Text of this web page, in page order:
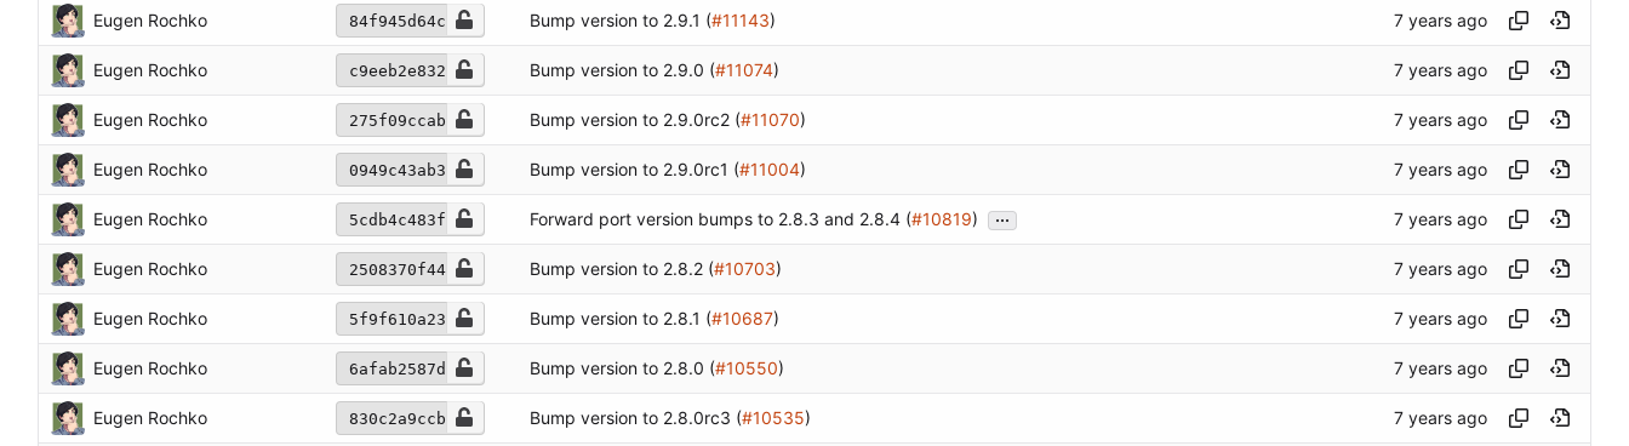
Eugen Rochko 84f945d64c Bump version to 2.9.1 (#11143)
Eugen Rochko c9eeb2e832 Bump version to 2.9.0 (#11074)
Eugen Rochko 275f09ccab Bump version to 2.9.0rc2 (#11070)
Eugen Rochko 0949c43ab3 Bump version to 2.9.0rc1 (#11004)
Eugen Rochko 5cdb4c483f Forward port version bumps to 2.8.3 and 2.8.4 (#10819) ...
Eugen Rochko 2508370f44 Bump version to 2.8.2 (#10703)
Eugen Rochko 5f9f610a23 Bump version to 2.8.1 (#10687)
Eugen Rochko 6afab2587d Bump version to 2.8.0 (#10550)
Eugen Rochko 830c2a9ccb Bump version to 2.8.0rc3 (#10535)